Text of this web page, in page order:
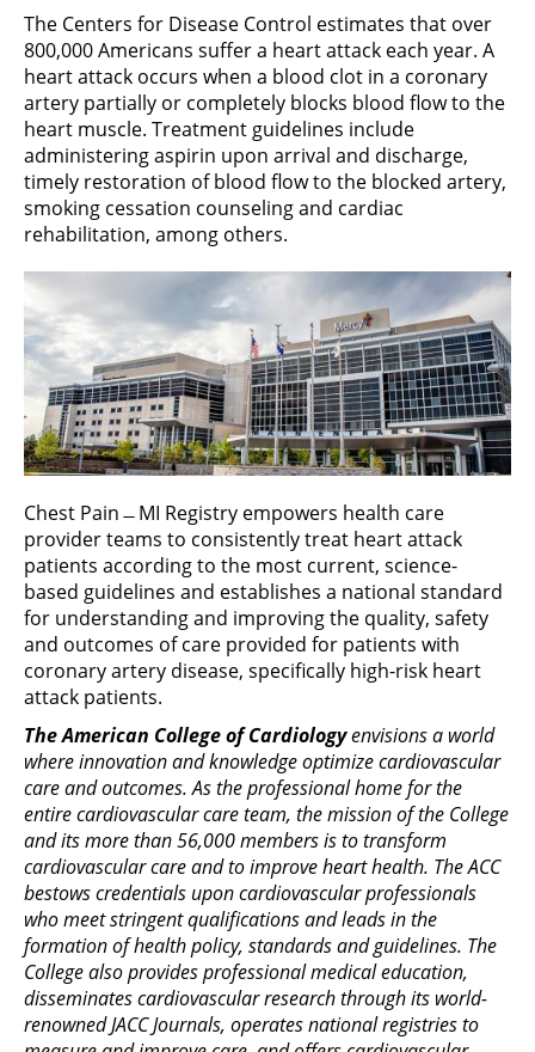
The Centers for Disease Control estimates that over
800,000 Americans suffer a heart attack each year. A
heart attack occurs when a blood clot in a coronary
artery partially or completely blocks blood flow to the
heart muscle. Treatment guidelines include
administering aspirin upon arrival and discharge,
timely restoration of blood flow to the blocked artery,
smoking cessation counseling and cardiac
rehabilitation, among others.
Chest Pain ̶ MI Registry empowers health care
provider teams to consistently treat heart attack
patients according to the most current, science-
based guidelines and establishes a national standard
for understanding and improving the quality, safety
and outcomes of care provided for patients with
coronary artery disease, specifically high-risk heart
attack patients.
The American College of Cardiologyenvisions a world
where innovation and knowledge optimize cardiovascular
care and outcomes. As the professional home for the
entire cardiovascular care team, the mission of the College
and its more than 56,000 members is to transform
cardiovascular care and to improve heart health. The ACC
bestows credentials upon cardiovascular professionals
who meet stringent qualifications and leads in the
formation of health policy, standards and guidelines. The
College also provides professional medical education,
disseminates cardiovascular research through its world-
renowned JACC Journals, operates national registries to